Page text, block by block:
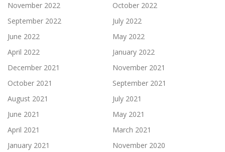
November 2022
October 2022
September 2022
July 2022
June 2022
May 2022
April 2022
January 2022
December 2021
November 2021
October 2021
September 2021
August 2021
July 2021
June 2021
May 2021
April 2021
March 2021
January 2021
November 2020